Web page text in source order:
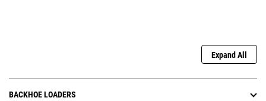
Expand All
BACKHOE LOADERS